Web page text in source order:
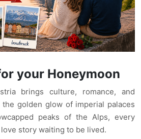
your Honeymoon
brings culture, romance, and
golden glow of imperial palaces
peaks of the Alps, every
story waiting to be lived.